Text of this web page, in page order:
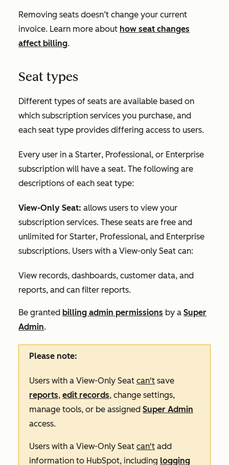
Removing seats doesn’t change your current
invoice. Learn more about how seat changes
affect billing.
Seat types
Different types of seats are available based on
which subscription services you purchase, and
each seat type provides differing access to users.
Every user in a Starter, Professional, or Enterprise
subscription will have a seat. The following are
descriptions of each seat type:
View-Only Seat: allows users to view your
subscription services. These seats are free and
unlimited for Starter, Professional, and Enterprise
subscriptions. Users with a View-only Seat can:
View records, dashboards, customer data, and
reports, and can filter reports.
Be granted billing admin permissions by a Super
Admin.
Please note:
Users with a View-Only Seat can't save
reports, edit records, change settings,
manage tools, or be assigned Super Admin
access.
Users with a View-Only Seat can't add
information to HubSpot, including logging